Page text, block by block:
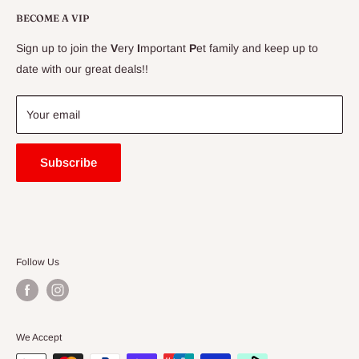
Delivery Information
Price Match Guarantee
Blogs
BECOME A VIP
Sign up to join the Very Important Pet family and keep up to
date with our great deals!!
Your email
Subscribe
Follow Us
We Accept